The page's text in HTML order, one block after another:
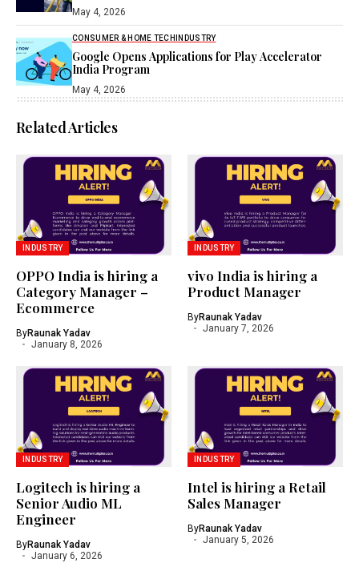
May 4, 2026
CONSUMER & HOME TECH INDUSTRY
Google Opens Applications for Play Accelerator
India Program
May 4, 2026
Related Articles
INDUSTRY
OPPO India is hiring a
Category Manager –
Ecommerce
ByRaunak Yadav
January 8, 2026
INDUSTRY
vivo India is hiring a
Product Manager
ByRaunak Yadav
January 7, 2026
INDUSTRY
Logitech is hiring a
Senior Audio ML
Engineer
ByRaunak Yadav
January 6, 2026
INDUSTRY
Intel is hiring a Retail
Sales Manager
ByRaunak Yadav
January 5, 2026